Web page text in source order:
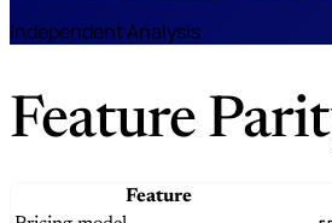
Independent Analysis
Feature
Feature